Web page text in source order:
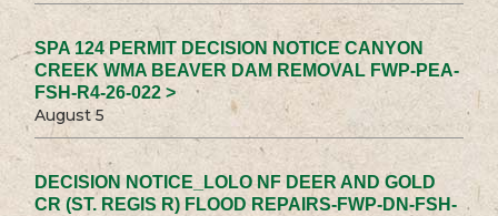
SPA 124 PERMIT DECISION NOTICE CANYON
CREEK WMA BEAVER DAM REMOVAL FWP-PEA-
FSH-R4-26-022 >
August 5
DECISION NOTICE_LOLO NF DEER AND GOLD
CR (ST. REGIS R) FLOOD REPAIRS-FWP-DN-FSH-